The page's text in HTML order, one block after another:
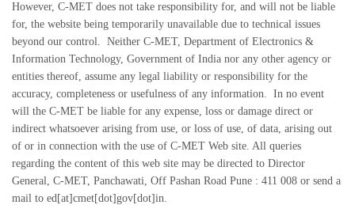
However, C-MET does not take responsibility for, and will not be liable
for, the website being temporarily unavailable due to technical issues
beyond our control. Neither C-MET, Department of Electronics &
Information Technology, Government of India nor any other agency or
entities thereof, assume any legal liability or responsibility for the
accuracy, completeness or usefulness of any information. In no event
will the C-MET be liable for any expense, loss or damage direct or
indirect whatsoever arising from use, or loss of use, of data, arising out
of or in connection with the use of C-MET Web site. All queries
regarding the content of this web site may be directed to Director
General, C-MET, Panchawati, Off Pashan Road Pune : 411 008 or send a
mail to ed[at]cmet[dot]gov[dot]in.